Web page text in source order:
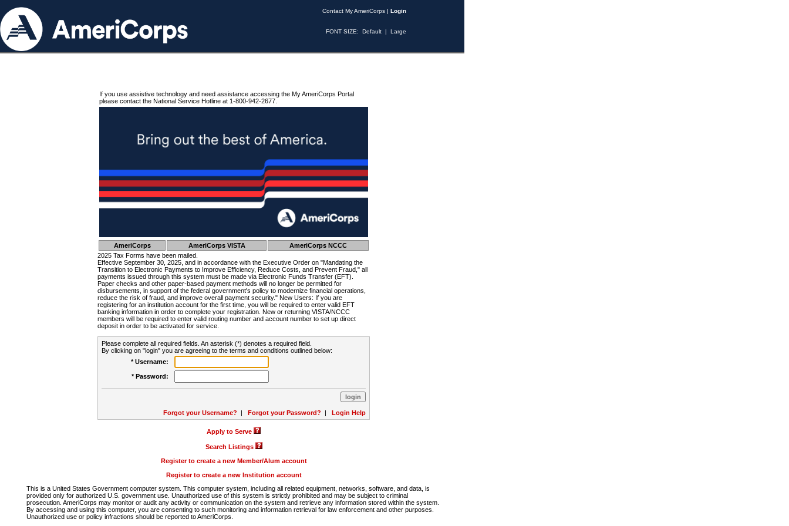
Contact My AmeriCorps | Login
FONT SIZE: Default | Large
If you use assistive technology and need assistance accessing the My AmeriCorps Portal
please contact the National Service Hotline at 1-800-942-2677.
AmeriCorps AmeriCorps VISTA
AmeriCorps NCCC
2025 Tax Forms have been mailed.
Effective September 30, 2025, and in accordance with the Executive Order on "Mandating the
Transition to Electronic Payments to Improve Efficiency, Reduce Costs, and Prevent Fraud," all
payments issued through this system must be made via Electronic Funds Transfer (EFT).
Paper checks and other paper-based payment methods will no longer be permitted for
disbursements, in support of the federal government's policy to modernize financial operations,
reduce the risk of fraud, and improve overall payment security." New Users: If you are
registering for an institution account for the first time, you will be required to enter valid EFT
banking information in order to complete your registration. New or returning VISTA/NCCC
members will be required to enter valid routing number and account number to set up direct
deposit in order to be activated for service.
Please complete all required fields. An asterisk (*) denotes a required field.
By clicking on "login" you are agreeing to the terms and conditions outlined below:
* Username:
* Password:
Forgot your Username? | Forgot your Password? | Login Help
Apply to Serve
Search Listings
Register to create a new Member/Alum account
Register to create a new Institution account
This is a United States Government computer system. This computer system, including all related equipment, networks, software, and data, is
provided only for authorized U.S. government use. Unauthorized use of this system is strictly prohibited and may be subject to criminal
prosecution. AmeriCorps may monitor or audit any activity or communication on the system and retrieve any information stored within the system.
By accessing and using this computer, you are consenting to such monitoring and information retrieval for law enforcement and other purposes.
Unauthorized use or policy infractions should be reported to AmeriCorps.